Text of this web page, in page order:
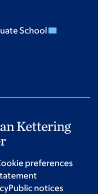
School
preferences
Public notices